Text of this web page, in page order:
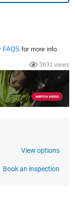
FAQS for more info.
3631 views
View options
Book an inspection